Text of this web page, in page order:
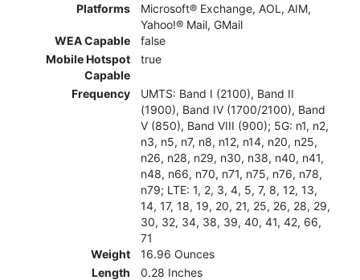
Platforms
Microsoft® Exchange, AOL, AIM,
Yahoo!® Mail, GMail
WEA Capable
false
Mobile Hotspot
Capable
true
Frequency
UMTS: Band I (2100), Band II
(1900), Band IV (1700/2100), Band
V (850), Band VIII (900); 5G: n1, n2,
n3, n5, n7, n8, n12, n14, n20, n25,
n26, n28, n29, n30, n38, n40, n41,
n48, n66, n70, n71, n75, n76, n78,
n79; LTE: 1, 2, 3, 4, 5, 7, 8, 12, 13,
14, 17, 18, 19, 20, 21, 25, 26, 28, 29,
30, 32, 34, 38, 39, 40, 41, 42, 66,
71
Weight
16.96 Ounces
Length
0.28 Inches